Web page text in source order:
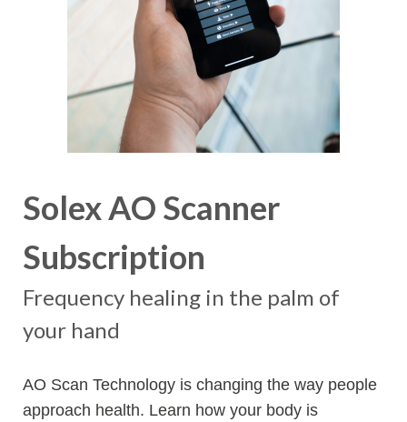
Solex AO Scanner
Subscription
Frequency healing in the palm of
your hand
AO Scan Technology is changing the way people
approach health. Learn how your body is